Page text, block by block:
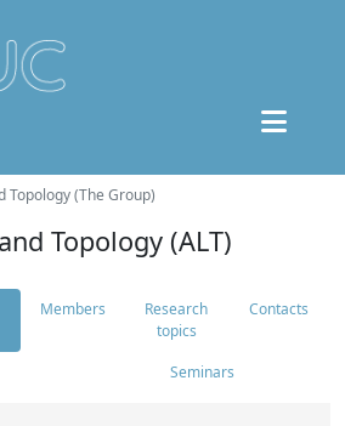
Topology (The Group)
Topology (ALT)
Members
Research
topics
Contacts
Seminars